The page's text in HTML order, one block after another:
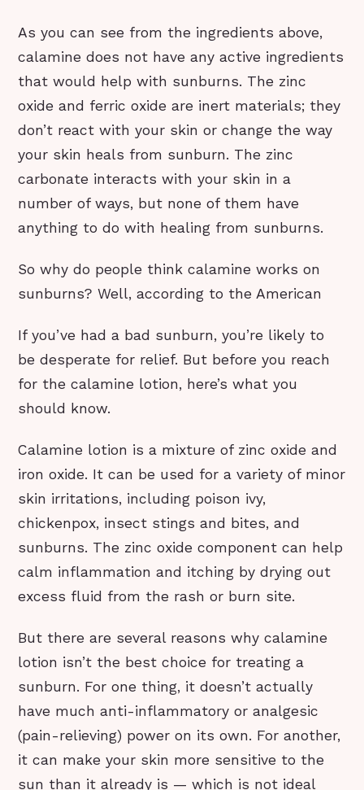
As you can see from the ingredients above,
calamine does not have any active ingredients
that would help with sunburns. The zinc
oxide and ferric oxide are inert materials; they
don’t react with your skin or change the way
your skin heals from sunburn. The zinc
carbonate interacts with your skin in a
number of ways, but none of them have
anything to do with healing from sunburns.
So why do people think calamine works on
sunburns? Well, according to the American
If you’ve had a bad sunburn, you’re likely to
be desperate for relief. But before you reach
for the calamine lotion, here’s what you
should know.
Calamine lotion is a mixture of zinc oxide and
iron oxide. It can be used for a variety of minor
skin irritations, including poison ivy,
chickenpox, insect stings and bites, and
sunburns. The zinc oxide component can help
calm inflammation and itching by drying out
excess fluid from the rash or burn site.
But there are several reasons why calamine
lotion isn’t the best choice for treating a
sunburn. For one thing, it doesn’t actually
have much anti-inflammatory or analgesic
(pain-relieving) power on its own. For another,
it can make your skin more sensitive to the
sun than it already is — which is not ideal